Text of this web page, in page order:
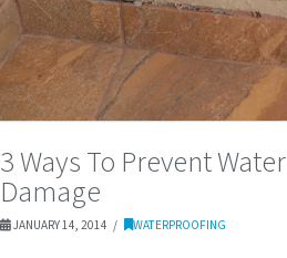
3 Ways To Prevent Water
Damage
JANUARY 14, 2014 WATERPROOFING